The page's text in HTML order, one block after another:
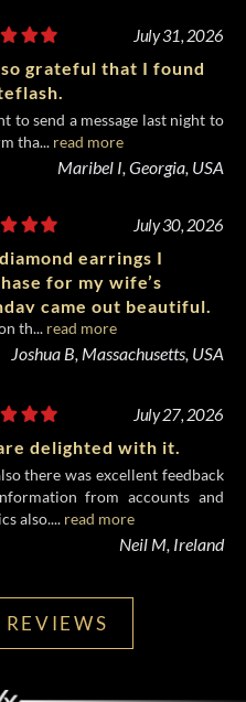
July 31, 2026
so grateful that I found
to send a message last night to
tha... read more
Maribel I, Georgia, USA
July 30, 2026
earrings I
for my wife’s
came out beautiful.
th... read more
Joshua B, Massachusetts, USA
July 27, 2026
delighted with it.
there was excellent feedback
from accounts and
also.... read more
Neil M, Ireland